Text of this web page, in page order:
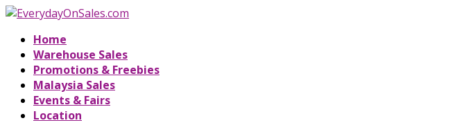
Home
Warehouse Sales
Promotions & Freebies
Malaysia Sales
Events & Fairs
Location